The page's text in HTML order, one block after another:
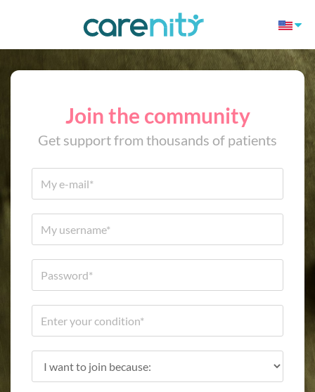
Join the community
Get support from thousands of patients